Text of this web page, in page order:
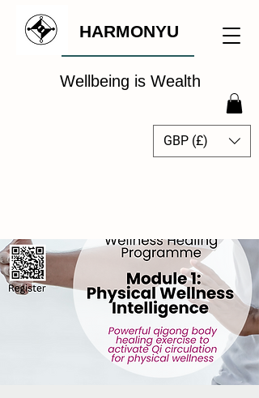
HARMONYU
Wellbeing is Wealth
GBP (£)